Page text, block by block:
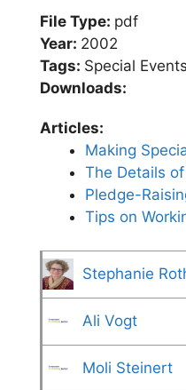
File Type: pdf
Year: 2002
Tags: Special Events
Downloads:
Articles:
Making
The Details
Pledge-
Tips on
Stephanie
Ali Vogt
Moli Steinert